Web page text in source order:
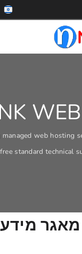
World's leading
free